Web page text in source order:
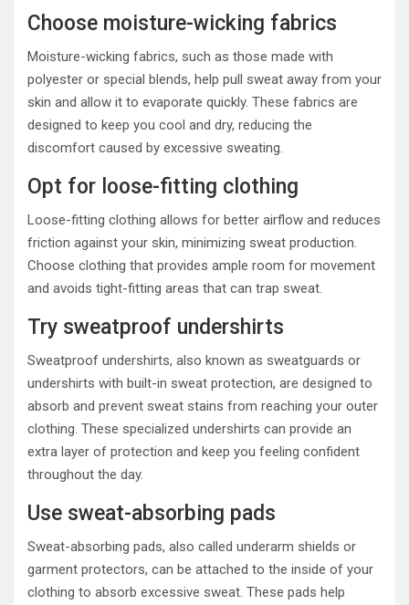
Choose moisture-wicking fabrics
Moisture-wicking fabrics, such as those made with
polyester or special blends, help pull sweat away from your
skin and allow it to evaporate quickly. These fabrics are
designed to keep you cool and dry, reducing the
discomfort caused by excessive sweating.
Opt for loose-fitting clothing
Loose-fitting clothing allows for better airflow and reduces
friction against your skin, minimizing sweat production.
Choose clothing that provides ample room for movement
and avoids tight-fitting areas that can trap sweat.
Try sweatproof undershirts
Sweatproof undershirts, also known as sweatguards or
undershirts with built-in sweat protection, are designed to
absorb and prevent sweat stains from reaching your outer
clothing. These specialized undershirts can provide an
extra layer of protection and keep you feeling confident
throughout the day.
Use sweat-absorbing pads
Sweat-absorbing pads, also called underarm shields or
garment protectors, can be attached to the inside of your
clothing to absorb excessive sweat. These pads help